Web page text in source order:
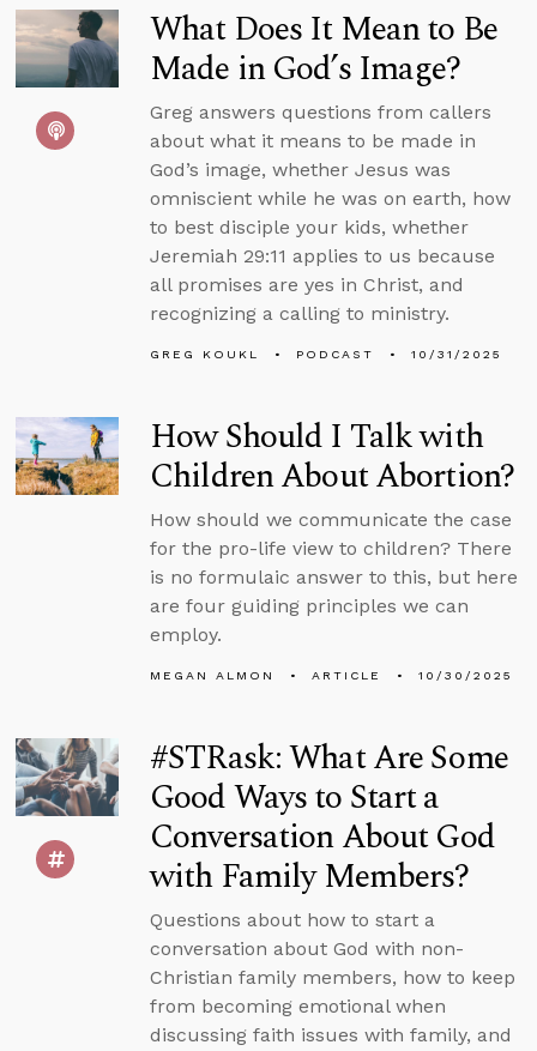
What Does It Mean to Be
Made in God’s Image?
Greg answers questions from callers
about what it means to be made in
God’s image, whether Jesus was
omniscient while he was on earth, how
to best disciple your kids, whether
Jeremiah 29:11 applies to us because
all promises are yes in Christ, and
recognizing a calling to ministry.
GREG KOUKL PODCAST 10/31/2025
How Should I Talk with
Children About Abortion?
How should we communicate the case
for the pro-life view to children? There
is no formulaic answer to this, but here
are four guiding principles we can
employ.
MEGAN ALMON ARTICLE 10/30/2025
#STRask: What Are Some
Good Ways to Start a
Conversation About God
with Family Members?
Questions about how to start a
conversation about God with non-
Christian family members, how to keep
from becoming emotional when
discussing faith issues with family, and